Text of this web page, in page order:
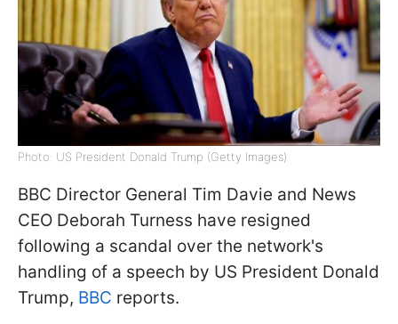
Photo: US President Donald Trump (Getty Images)
BBC Director General Tim Davie and News
CEO Deborah Turness have resigned
following a scandal over the network's
handling of a speech by US President Donald
Trump, BBC reports.